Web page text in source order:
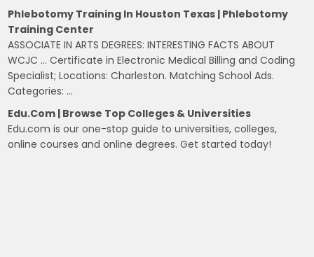
Phlebotomy Training In Houston Texas | Phlebotomy
Training Center
ASSOCIATE IN ARTS DEGREES: INTERESTING FACTS ABOUT
WCJC … Certificate in Electronic Medical Billing and Coding
Specialist; Locations: Charleston. Matching School Ads.
Categories: …
Edu.com | Browse Top Colleges & Universities
Edu.com is our one-stop guide to universities, colleges,
online courses and online degrees. Get started today!